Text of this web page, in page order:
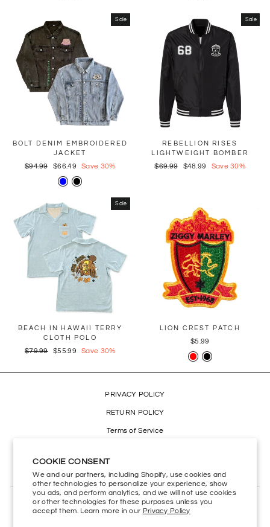
COOKIE CONSENT
We and our partners, including Shopify, use cookies and
other technologies to personalize your experience, show
you ads, and perform analytics, and we will not use cookies
or other technologies for these purposes unless you
accept them. Learn more in our Privacy Policy
Sale
BOLT DENIM EMBROIDERED
JACKET
Regular
$94.99
Sale
price
$66.49 Save 30%
Sale
REBELLION RISES
LIGHTWEIGHT BOMBER
Regular
$69.99
Sale
$48.99 Save 30%
Sale
BEACH IN HAWAII TERRY
CLOTH POLO
Regular
$79.99
Sale
$55.99 Save 30%
LION CREST PATCH
$5.99
PRIVACY POLICY
RETURN POLICY
Terms of Service
CONTACT US